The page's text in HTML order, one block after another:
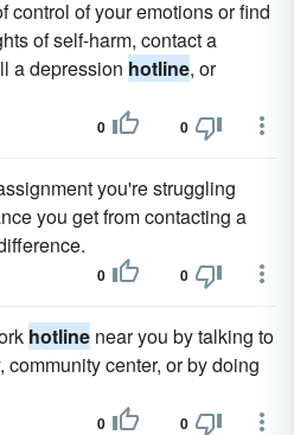
control of your emotions or find
of self-harm, contact a
a depression hotline, or
0 0
you're struggling
you get from contacting a
0 0
hotline near you by talking to
center, or by doing
0 0